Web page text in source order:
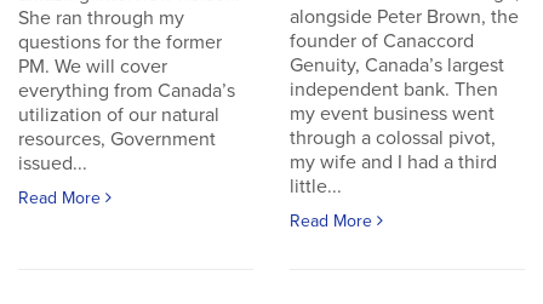
She ran through my
questions for the former
PM. We will cover
everything from Canada’s
utilization of our natural
resources, Government
issued...
Read More
alongside Peter Brown, the
founder of Canaccord
Genuity, Canada’s largest
independent bank. Then
my event business went
through a colossal pivot,
my wife and I had a third
little...
Read More